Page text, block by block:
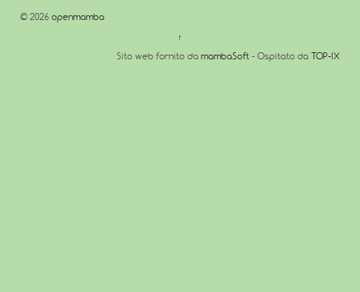
© 2026 openmamba
↑
Sito web fornito da mambaSoft - Ospitato da TOP-IX